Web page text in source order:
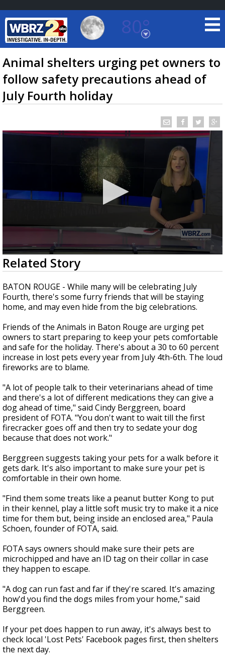
80°
Baton Rouge, Louisiana
7 DAY FORECAST
TRUEVIEW ©LOCAL RADAR
Strengthening El Nino shaping hurricane
season, major research groups release
updated outlooks
Animal shelters urging pet owners to
follow safety precautions ahead of
July Fourth holiday
0
seconds
of
2
minutes,
2
seconds
Related Story
BATON ROUGE - While many will be celebrating July
Fourth, there's some furry friends that will be staying
home, and may even hide from the big celebrations.
Friends of the Animals in Baton Rouge are urging pet
owners to start preparing to keep your pets comfortable
and safe for the holiday. There's about a 30 to 60 percent
increase in lost pets every year from July 4th-6th. The loud
fireworks are to blame.
"A lot of people talk to their veterinarians ahead of time
and there's a lot of different medications they can give a
dog ahead of time," said Cindy Berggreen, board
president of FOTA. "You don't want to wait till the first
firecracker goes off and then try to sedate your dog
because that does not work."
Berggreen suggests taking your pets for a walk before it
gets dark. It's also important to make sure your pet is
comfortable in their own home.
"Find them some treats like a peanut butter Kong to put
in their kennel, play a little soft music try to make it a nice
time for them but, being inside an enclosed area," Paula
Schoen, founder of FOTA, said.
FOTA says owners should make sure their pets are
microchipped and have an ID tag on their collar in case
they happen to escape.
"A dog can run fast and far if they're scared. It's amazing
how'd you find the dogs miles from your home," said
Berggreen.
If your pet does happen to run away, it's always best to
check local 'Lost Pets' Facebook pages first, then shelters
the next day.